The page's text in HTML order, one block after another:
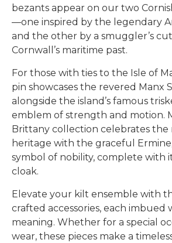
bezants appear on our two
—one inspired by the legendary
and the other by a smuggler’s
Cornwall’s maritime past.
For those with ties to the Isle of
pin showcases the revered Manx
alongside the island’s famous
emblem of strength and motion.
Brittany collection celebrates the
heritage with the graceful
symbol of nobility, complete with
cloak.
Elevate your kilt ensemble with
crafted accessories, each imbued
meaning. Whether for a special
wear, these pieces make a